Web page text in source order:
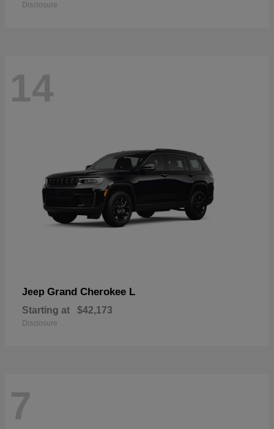
Disclosure
14
Jeep Grand Cherokee L
Starting at $42,173
Disclosure
7